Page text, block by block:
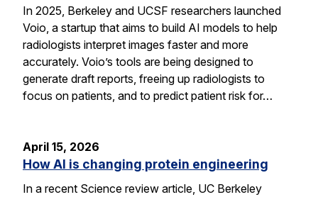
In 2025, Berkeley and UCSF researchers launched
Voio, a startup that aims to build AI models to help
radiologists interpret images faster and more
accurately. Voio’s tools are being designed to
generate draft reports, freeing up radiologists to
focus on patients, and to predict patient risk for…
April 15, 2026
How AI is changing protein engineering
In a recent Science review article, UC Berkeley